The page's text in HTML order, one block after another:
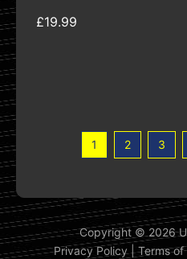
£19.99
1 2 3
Copyright © 2026
Privacy Policy|Terms of